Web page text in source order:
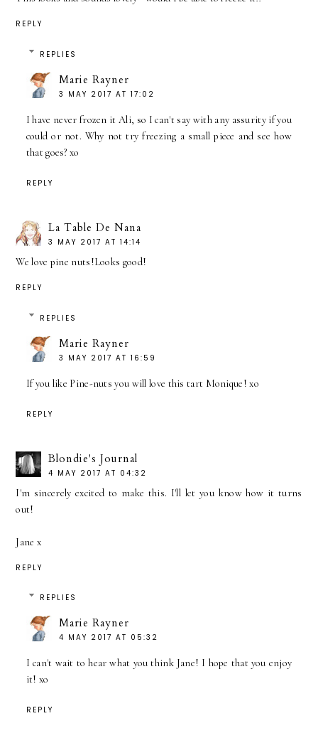
REPLY
REPLIES
Marie Rayner
3 MAY 2017 AT 17:02
I have never frozen it Ali, so I can't say with any assurity if you
could or not. Why not try freezing a small piece and see how
that goes? xo
REPLY
La Table De Nana
3 MAY 2017 AT 14:14
We love pine nuts!Looks good!
REPLY
REPLIES
Marie Rayner
3 MAY 2017 AT 16:59
If you like Pine-nuts you will love this tart Monique! xo
REPLY
Blondie's Journal
4 MAY 2017 AT 04:32
I'm sincerely excited to make this. I'll let you know how it turns
out!
Jane x
REPLY
REPLIES
Marie Rayner
4 MAY 2017 AT 05:32
I can't wait to hear what you think Jane! I hope that you enjoy
it! xo
REPLY